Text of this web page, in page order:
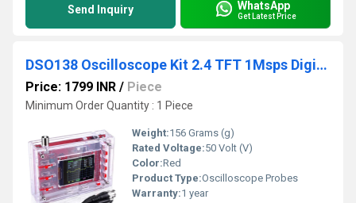
Send Inquiry WhatsApp
Get Latest Price
DSO138 Oscilloscope Kit 2.4 TFT 1Msps Digital Oscilloscope Probe Lead With Acrylic Case
Price: 1799 INR / Piece
Minimum Order Quantity : 1 Piece
Weight:156 Grams (g)
Rated Voltage:50 Volt (V)
Color:Red
Product Type:Oscilloscope Probes
Warranty:1 year